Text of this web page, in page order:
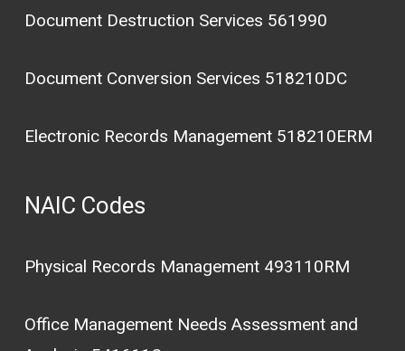
Document Destruction Services 561990
Document Conversion Services 518210DC
Electronic Records Management 518210ERM
NAIC Codes
Physical Records Management 493110RM
Office Management Needs Assessment and